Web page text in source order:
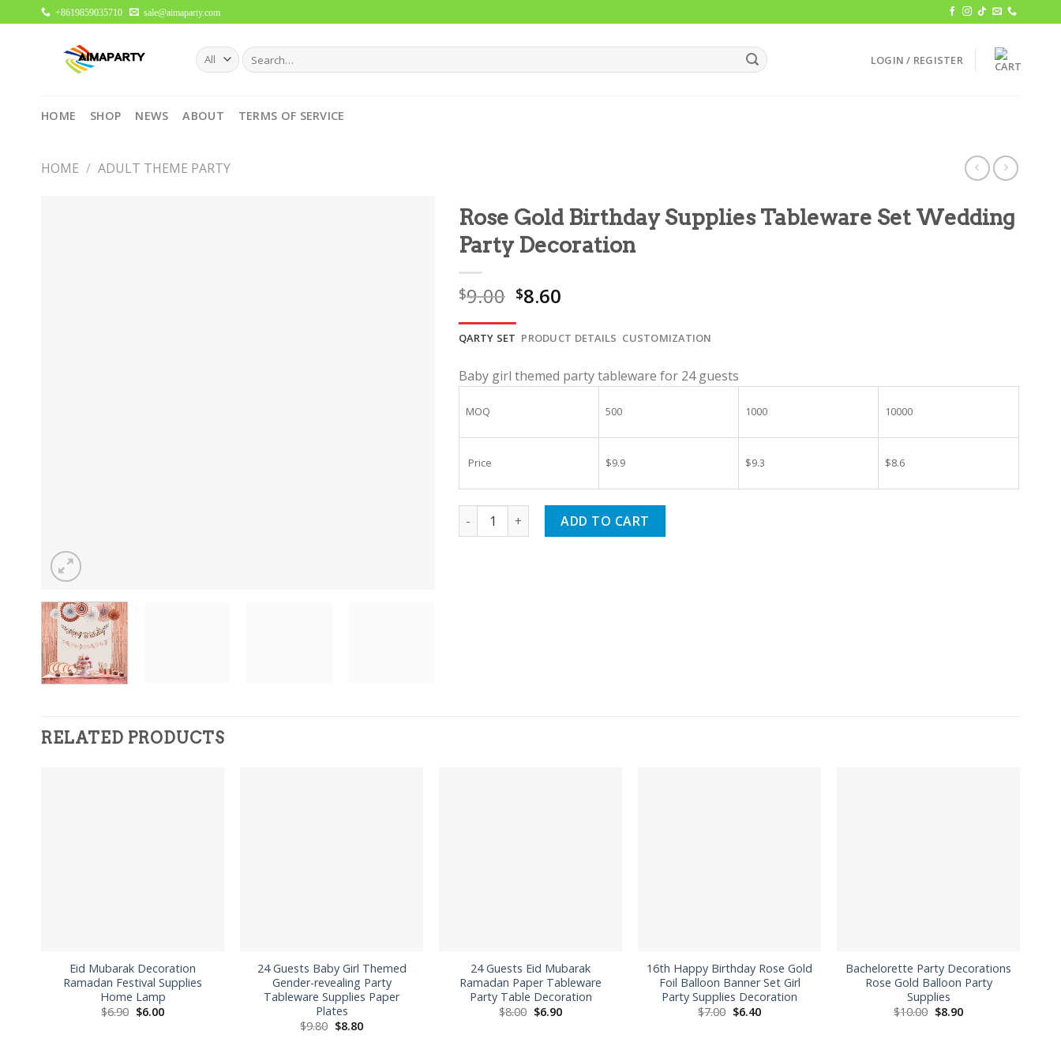
to
+8619859035710 sale@aimaparty.com
Search
for:
LOGIN / REGISTER
HOME SHOP NEWS ABOUT TERMS OF SERVICE
HOME / ADULT THEME PARTY
Rose Gold Birthday Supplies Tableware Set Wedding
Party Decoration
$9.00 Original
was:
$8.60
is:
QARTY SET PRODUCT DETAILS CUSTOMIZATION
Baby girl themed party tableware for 24 guests
MOQ 500 1000 10000
Price $9.9 $9.3 $8.6
Rose Gold Birthday Supplies Tableware Set Wedding Party Decoration quantity
ADD TO CART
RELATED PRODUCTS
Eid Mubarak Decoration
Ramadan Festival Supplies
Home Lamp
$6.90 Original
price
$6.00Current
24 Guests Baby Girl Themed
Gender-revealing Party
Tableware Supplies Paper
Plates
$9.80 Original
price
$8.80Current
24 Guests Eid Mubarak
Ramadan Paper Tableware
Party Table Decoration
$8.00 Original
price
$6.90Current
16th Happy Birthday Rose Gold
Foil Balloon Banner Set Girl
Party Supplies Decoration
$7.00 Original
price
$6.40Current
Bachelorette Party Decorations
Rose Gold Balloon Party
Supplies
$10.00 Original
price
$8.90Current